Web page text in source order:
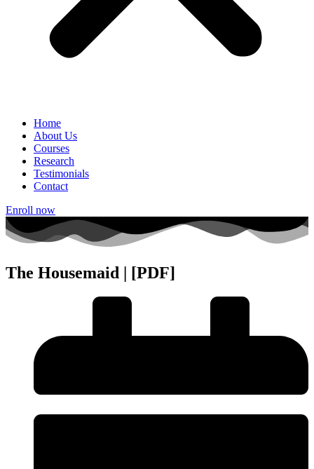
Home
About Us
Courses
Research
Testimonials
Contact
Enroll now
The Housemaid | [PDF]